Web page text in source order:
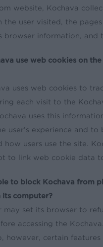
website, Kochava
the user visited, the
browser information, and
use web cookies on
uses web cookies to
each visit to the
uses this
user’s experience and to
how users use the site.
to link web cookie data to
to block Kochava from
its computer?
may set its browser to
accessing the
however, certain